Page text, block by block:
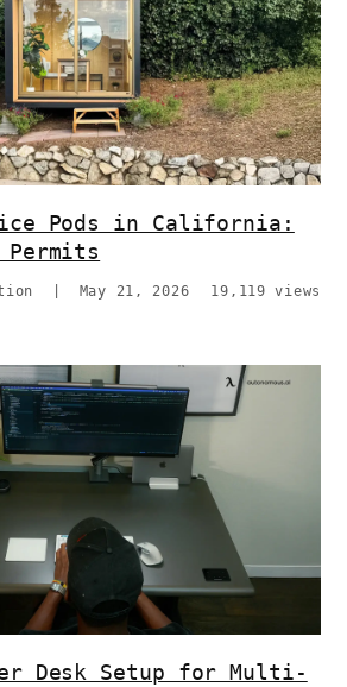
Pods in California:
Permits
May 21, 2026 19,119 views
Desk Setup for Multi-